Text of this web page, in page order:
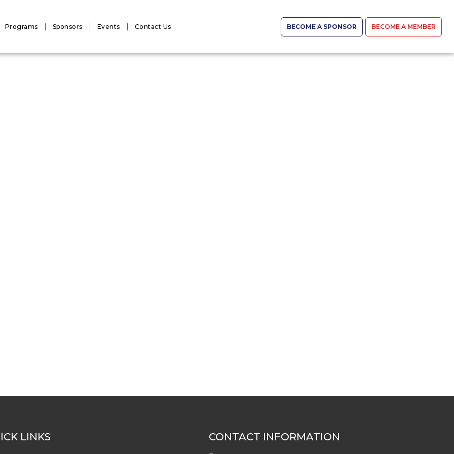
Programs Sponsors Events Contact Us BECOME A SPONSOR BECOME A MEMBER
LINKS CONTACT INFORMATION